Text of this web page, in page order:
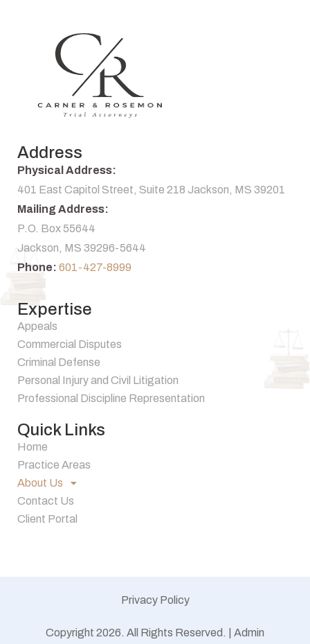
Address
Physical Address:
401 East Capitol Street, Suite 218 Jackson, MS 39201
Mailing Address:
P.O. Box 55644
Jackson, MS 39296-5644
Phone: 601-427-8999
Expertise
Appeals
Commercial Disputes
Criminal Defense
Personal Injury and Civil Litigation
Professional Discipline Representation
Quick Links
Home
Practice Areas
About Us
Contact Us
Client Portal
Privacy Policy
Copyright 2026. All Rights Reserved. | Admin